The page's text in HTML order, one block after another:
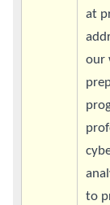
at
our
to